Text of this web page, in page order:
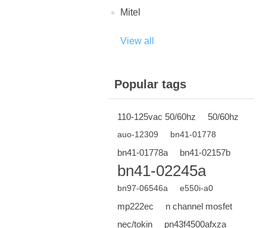
Mitel
View all
Popular tags
110-125vac 50/60hz 50/60hz
auo-12309 bn41-01778
bn41-01778a bn41-02157b
bn41-02245a
bn97-06546a e550i-a0
mp222ec
n channel mosfet
nec/tokin
pn43f4500afxza